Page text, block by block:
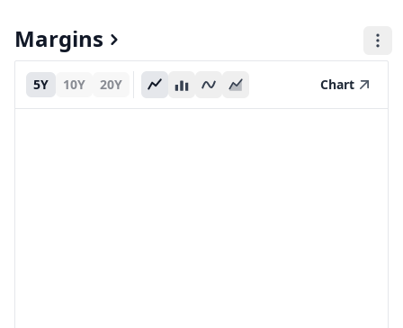
Margins
5Y 10Y 20Y Chart